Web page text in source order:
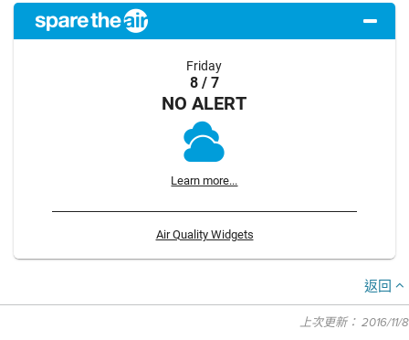
Friday
8 / 7
NO ALERT
Learn more...
Air Quality Widgets
返回
上次更新： 2016/11/8